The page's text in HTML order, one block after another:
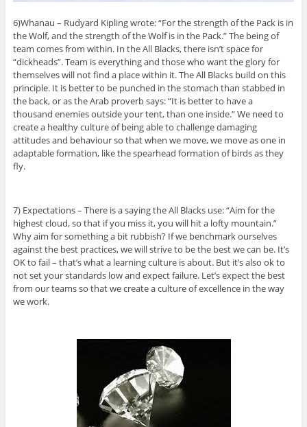
6)Whanau – Rudyard Kipling wrote: “For the strength of the Pack is in
the Wolf, and the strength of the Wolf is in the Pack.” The being of
team comes from within. In the All Blacks, there isn’t space for
“dickheads”. Team is everything and those who want the glory for
themselves will not find a place within it. The All Blacks build on this
principle. It is better to be punched in the stomach than stabbed in
the back, or as the Arab proverb says: “It is better to have a
thousand enemies outside your tent, than one inside.” We need to
create a healthy culture of being able to challenge damaging
attitudes and behaviour so that when we move, we move as one in
adaptable formation, like the spearhead formation of birds as they
fly.
7) Expectations – There is a saying the All Blacks use: “Aim for the
highest cloud, so that if you miss it, you will hit a lofty mountain.”
Why aim for something a bit rubbish? If we benchmark ourselves
against the best practices, we will strive to be the best we can be. It’s
OK to fail – that’s what a learning culture is about. But it’s also ok to
not set your standards low and expect failure. Let’s expect the best
from our teams so that we create a culture of excellence in the way
we work.